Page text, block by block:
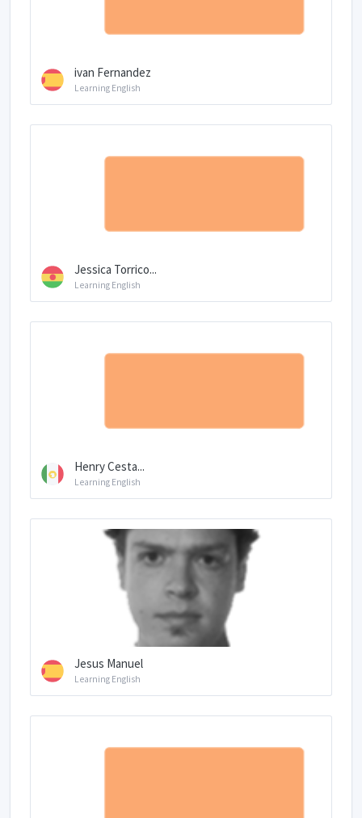
ivan Fernandez
Learning English
Jessica Torrico...
Learning English
Henry Cesta...
Learning English
Jesus Manuel
Learning English